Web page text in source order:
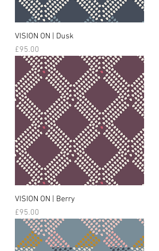
VISION ON | Dusk
Price
£95.00
VISION ON | Berry
Price
£95.00